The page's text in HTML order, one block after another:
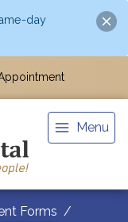
day
Menu
Forms